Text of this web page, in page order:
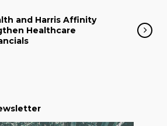
and Harris Affinity
Healthcare